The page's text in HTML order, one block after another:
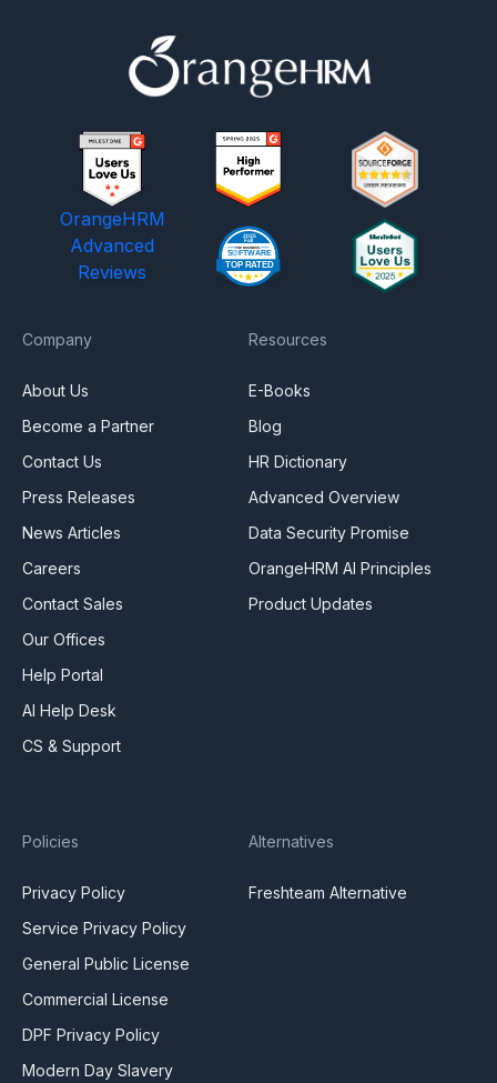
OrangeHRM
Advanced
Reviews
Company
About Us
Become a Partner
Contact Us
Press Releases
News Articles
Careers
Contact Sales
Our Offices
Help Portal
AI Help Desk
CS & Support
Resources
E-Books
Blog
HR Dictionary
Advanced Overview
Data Security Promise
OrangeHRM AI Principles
Product Updates
Policies
Privacy Policy
Service Privacy Policy
General Public License
Commercial License
DPF Privacy Policy
Modern Day Slavery
Alternatives
Freshteam Alternative